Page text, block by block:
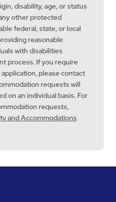
disability, age, or status
other protected
federal, state, or local
reasonable
with disabilities
process. If you require
please contact
requests will
on an individual basis. For
requests,
and Accommodations